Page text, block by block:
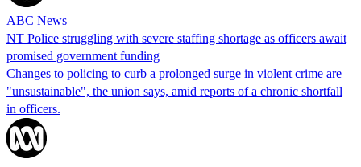
ABC News
NT Police struggling with severe staffing shortage as officers await
promised government funding
Changes to policing to curb a prolonged surge in violent crime are
"unsustainable", the union says, amid reports of a chronic shortfall
in officers.